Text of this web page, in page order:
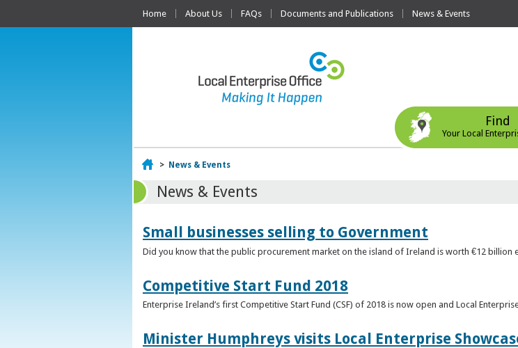
Home About Us FAQs Documents and Publications News & Events
Find
Your Local
Home
> News & Events
News & Events
Small businesses selling to Government
Did you know that the public procurement market on the island of Ireland is worth €12 billion
Competitive Start Fund 2018
Enterprise Ireland’s first Competitive Start Fund (CSF) of 2018 is now open and Local
Minister Humphreys visits Local Enterprise